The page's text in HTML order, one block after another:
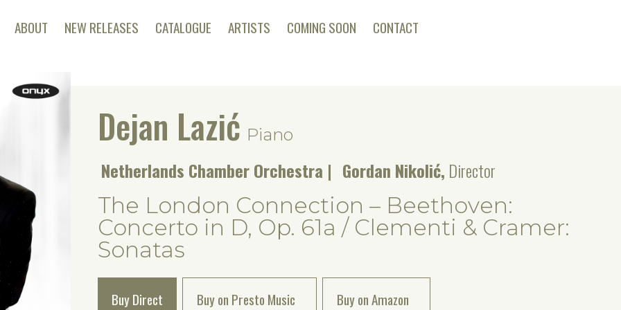
ABOUT NEW RELEASES CATALOGUE ARTISTS COMING SOON CONTACT
Dejan Lazić Piano
Netherlands Chamber Orchestra Gordan Nikolić, Director
The London Connection – Beethoven:
Concerto in D, Op. 61a / Clementi & Cramer:
Sonatas
Buy Direct Buy on Presto Music Buy on Amazon